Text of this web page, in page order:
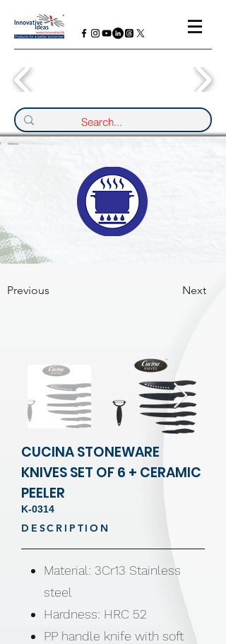
Previous Next
CUCINA STONEWARE
KNIVES SET OF 6 + CERAMIC
PEELER
K-0314
DESCRIPTION
Material: 3Cr13 Stainless
steel
Hardness: HRC 52
PP handle knife with soft